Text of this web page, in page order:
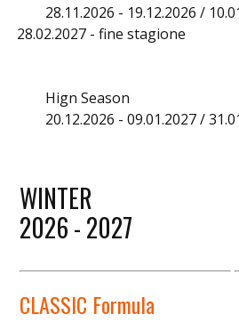
28.11.2026 - 19.12.2026 /
28.02.2027 - fine stagione
Hign Season
20.12.2026 - 09.01.2027 /
WINTER
2026 - 2027
CLASSIC Formula